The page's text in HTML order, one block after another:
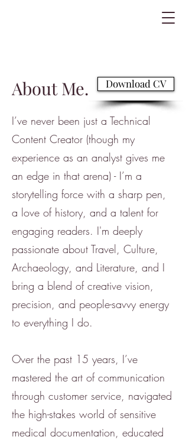
About Me. Download CV
I’ve never been just a Technical
Content Creator (though my
experience as an analyst gives me
an edge in that arena) - I’m a
storytelling force with a sharp pen,
a love of history, and a talent for
engaging readers. I'm deeply
passionate about Travel, Culture,
Archaeology, and Literature, and I
bring a blend of creative vision,
precision, and people-savvy energy
to everything I do.
Over the past 15 years, I’ve
mastered the art of communication
through customer service, navigated
the high-stakes world of sensitive
medical documentation, educated